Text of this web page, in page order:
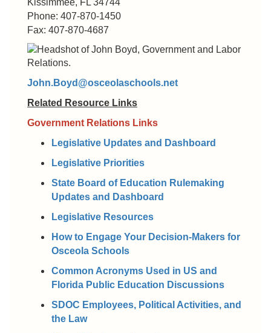
Kissimmee, FL 34744
Phone: 407-870-1450
Fax: 407-870-4687
John.Boyd@osceolaschools.net
Related Resource Links
Government Relations Links
Legislative Updates and Dashboard
Legislative Priorities
State Board of Education Rulemaking
Updates and Dashboard
Legislative Resources
How to Engage Your Decision-Makers for
Osceola Schools
Common Acronyms Used in US and
Florida Public Education Discussions
SDOC Employees, Political Activities, and
the Law